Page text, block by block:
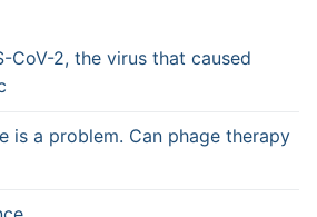
CoV-2, the virus that caused
is a problem. Can phage therapy